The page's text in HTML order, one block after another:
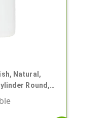
Natural,
Round,